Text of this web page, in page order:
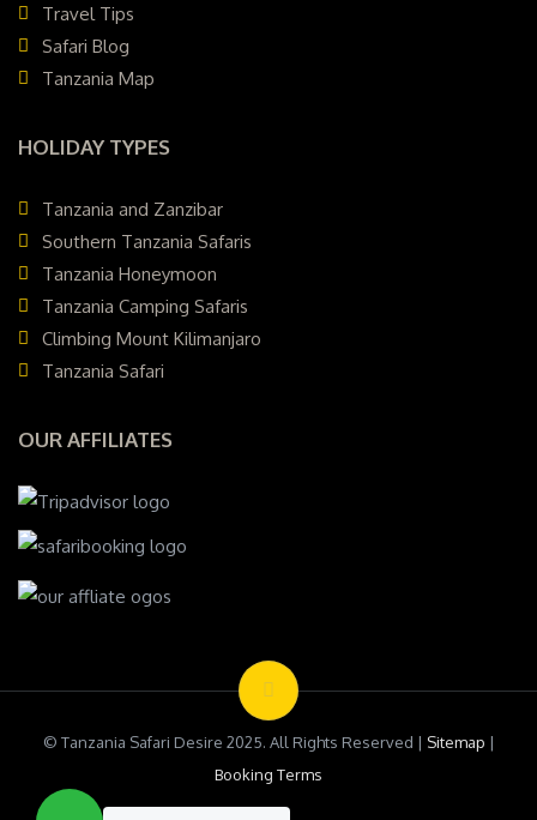
Travel Tips
Safari Blog
Tanzania Map
HOLIDAY TYPES
Tanzania and Zanzibar
Southern Tanzania Safaris
Tanzania Honeymoon
Tanzania Camping Safaris
Climbing Mount Kilimanjaro
Tanzania Safari
OUR AFFILIATES
© Tanzania Safari Desire 2025. All Rights Reserved | Sitemap |
Booking Terms